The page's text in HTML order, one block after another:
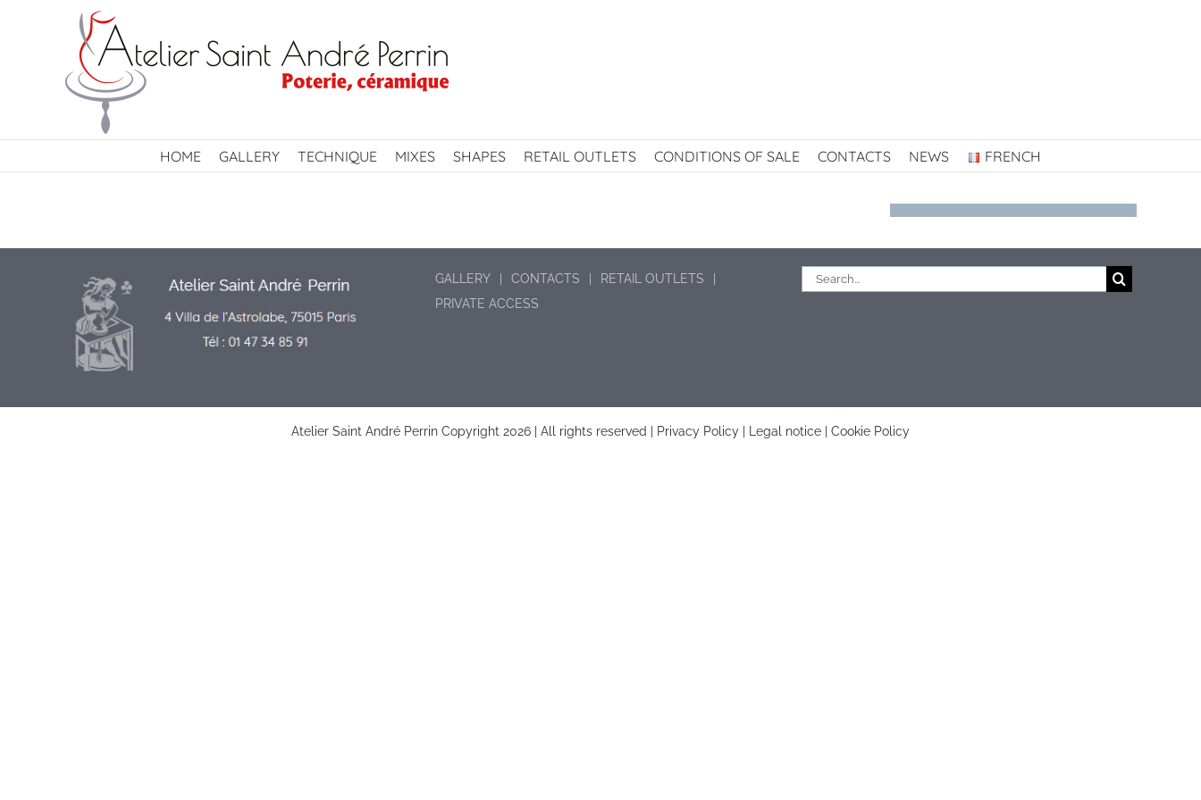
HOME GALLERY TECHNIQUE MIXES SHAPES RETAIL OUTLETS CONDITIONS OF SALE CONTACTS NEWS FRENCH
GALLERY CONTACTS
RETAIL OUTLETS
PRIVATE ACCESS
Search
Atelier Saint André Perrin Copyright 2026 | All rights reserved | Privacy Policy Legal notice Cookie Policy